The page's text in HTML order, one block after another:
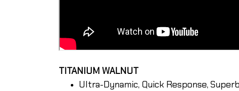
TITANIUM WALNUT
Ultra-Dynamic, Quick Response,